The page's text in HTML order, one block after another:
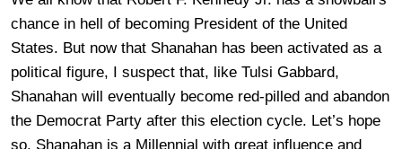
chance in hell of becoming President of the United
States. But now that Shanahan has been activated as a
political figure, I suspect that, like Tulsi Gabbard,
Shanahan will eventually become red-pilled and abandon
the Democrat Party after this election cycle. Let’s hope
so. Shanahan is a Millennial with great influence and